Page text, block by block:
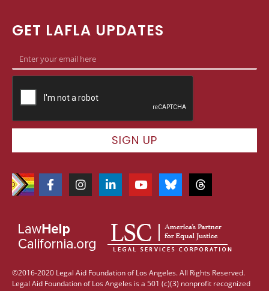
GET LAFLA UPDATES
SIGN UP
©2016-2020 Legal Aid Foundation of Los Angeles. All Rights Reserved.
Legal Aid Foundation of Los Angeles is a 501 (c)(3) nonprofit recognized